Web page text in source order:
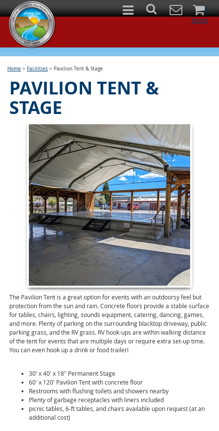
0
Items
Home > Facilities > Pavilion Tent & Stage
PAVILION TENT &
STAGE
The Pavilion Tent is a great option for events with an outdoorsy feel but
protection from the sun and rain. Concrete floors provide a stable surface
for tables, chairs, lighting, sounds equipment, catering, dancing, games,
and more. Plenty of parking on the surrounding blacktop driveway, public
parking grass, and the RV grass. RV hook-ups are within walking distance
of the tent for events that are multiple days or require extra set-up time.
You can even hook up a drink or food trailer!
30' x 40' x 18" Permanent Stage
60' x 120' Pavilion Tent with concrete floor
Restrooms with flushing toilets and showers nearby
Plenty of garbage receptacles with liners included
picnic tables, 6-ft tables, and chairs available upon request (at an
additional cost)